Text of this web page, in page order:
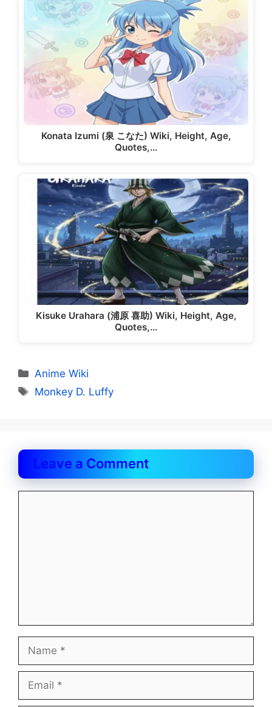
Konata Izumi (泉 こなた) Wiki, Height, Age,
Quotes,…
Kisuke Urahara (浦原 喜助) Wiki, Height, Age,
Quotes,…
Categories
Anime Wiki
Tags
Monkey D. Luffy
Leave a Comment
Name
Email